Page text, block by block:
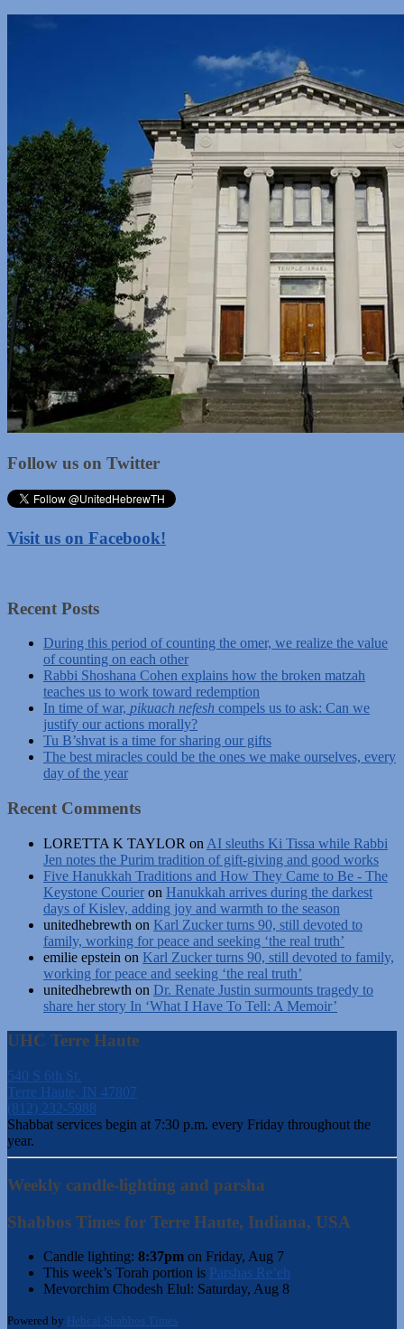
Follow us on Twitter
Visit us on Facebook!
Recent Posts
During this period of counting the omer, we realize the value
of counting on each other
Rabbi Shoshana Cohen explains how the broken matzah
teaches us to work toward redemption
In time of war, pikuach nefesh compels us to ask: Can we
justify our actions morally?
Tu B’shvat is a time for sharing our gifts
The best miracles could be the ones we make ourselves, every
day of the year
Recent Comments
LORETTA K TAYLOR on AI sleuths Ki Tissa while Rabbi
Jen notes the Purim tradition of gift-giving and good works
Five Hanukkah Traditions and How They Came to Be - The
Keystone Courier on Hanukkah arrives during the darkest
days of Kislev, adding joy and warmth to the season
unitedhebrewth on Karl Zucker turns 90, still devoted to
family, working for peace and seeking ‘the real truth’
emilie epstein on Karl Zucker turns 90, still devoted to family,
working for peace and seeking ‘the real truth’
unitedhebrewth on Dr. Renate Justin surmounts tragedy to
share her story In ‘What I Have To Tell: A Memoir’
UHC Terre Haute
540 S 6th St.
Terre Haute, IN 47807
(812) 232-5988
Shabbat services begin at 7:30 p.m. every Friday throughout the
year.
Weekly candle-lighting and parsha
Shabbos Times for Terre Haute, Indiana, USA
Candle lighting: 8:37pm on Friday, Aug 7
This week’s Torah portion is Parshas Re’eh
Mevorchim Chodesh Elul: Saturday, Aug 8
Powered by Hebcal Shabbos Times